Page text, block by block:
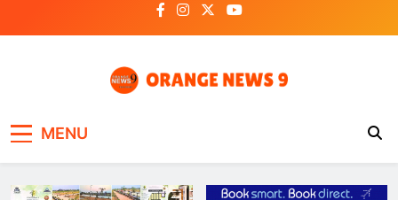
to
MENU